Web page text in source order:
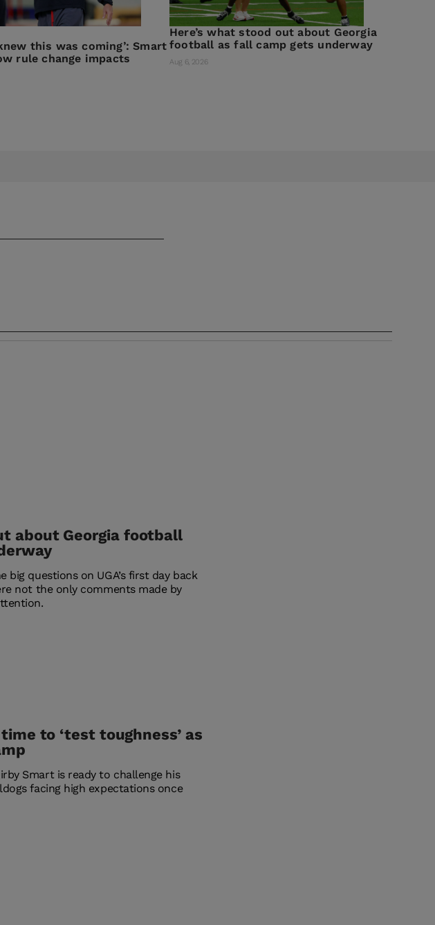
this was coming’: Smart
rule change impacts
Here’s what stood out about Georgia
football as fall camp gets underway
Aug 6, 2026
about Georgia football
questions on UGA’s first day back
not the only comments made by
to ‘test toughness’ as
Smart is ready to challenge his
facing high expectations once